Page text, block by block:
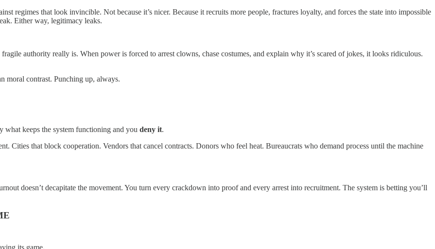
regimes that look invincible. Not because it’s nicer. Because it recruits more people, fractures loyalty, and forces the state into impossible
Either way, legitimacy leaks.
authority really is. When power is forced to arrest clowns, chase costumes, and explain why it’s scared of jokes, it looks ridiculous.
moral contrast. Punching up, always.
what keeps the system functioning and you deny it.
Cities that block cooperation. Vendors that cancel contracts. Donors who feel heat. Bureaucrats who demand process until the machine
doesn’t decapitate the movement. You turn every crackdown into proof and every arrest into recruitment. The system is betting you’ll
its game.